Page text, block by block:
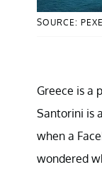
SOURCE:
Greece is a
Santorini is
when a
wondered